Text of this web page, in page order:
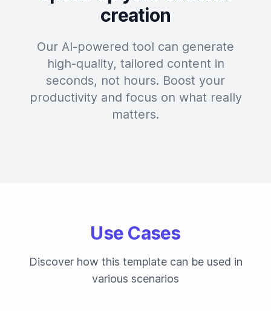
creation
Our AI-powered tool can generate
high-quality, tailored content in
seconds, not hours. Boost your
productivity and focus on what really
matters.
Use Cases
Discover how this template can be used in
various scenarios